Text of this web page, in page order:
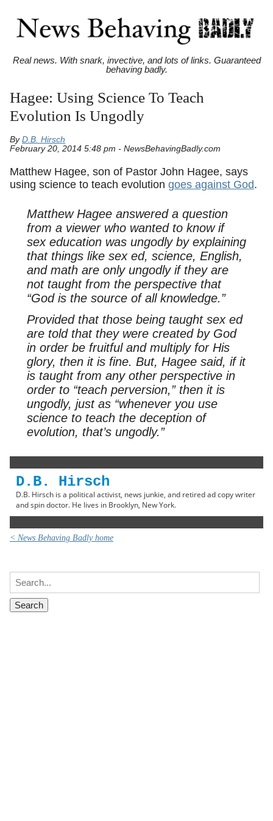
Real news. With snark, invective, and lots of links. Guaranteed
behaving badly.
Hagee: Using Science To Teach
Evolution Is Ungodly
By D.B. Hirsch
February 20, 2014 5:48 pm - NewsBehavingBadly.com
Matthew Hagee, son of Pastor John Hagee, says
using science to teach evolution goes against God.
Matthew Hagee answered a question
from a viewer who wanted to know if
sex education was ungodly by explaining
that things like sex ed, science, English,
and math are only ungodly if they are
not taught from the perspective that
“God is the source of all knowledge.”
Provided that those being taught sex ed
are told that they were created by God
in order be fruitful and multiply for His
glory, then it is fine. But, Hagee said, if it
is taught from any other perspective in
order to “teach perversion,” then it is
ungodly, just as “whenever you use
science to teach the deception of
evolution, that’s ungodly.”
D.B. Hirsch
D.B. Hirsch is a political activist, news junkie, and retired ad copy writer
and spin doctor. He lives in Brooklyn, New York.
< News Behaving Badly home